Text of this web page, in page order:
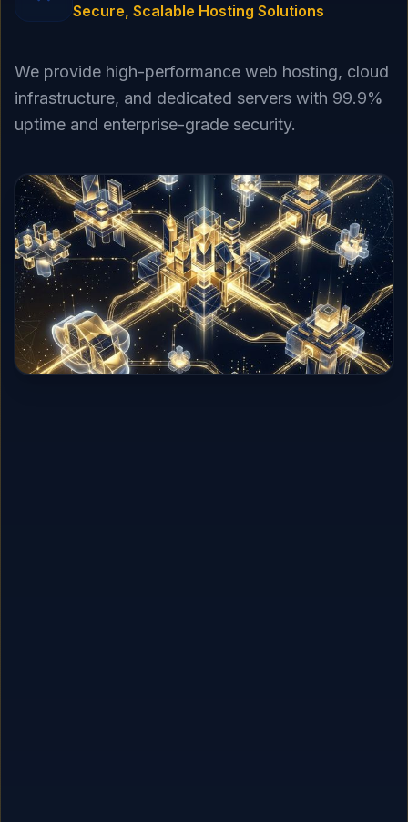
Secure, Scalable Hosting Solutions
We provide high-performance web hosting, cloud
infrastructure, and dedicated servers with 99.9%
uptime and enterprise-grade security.